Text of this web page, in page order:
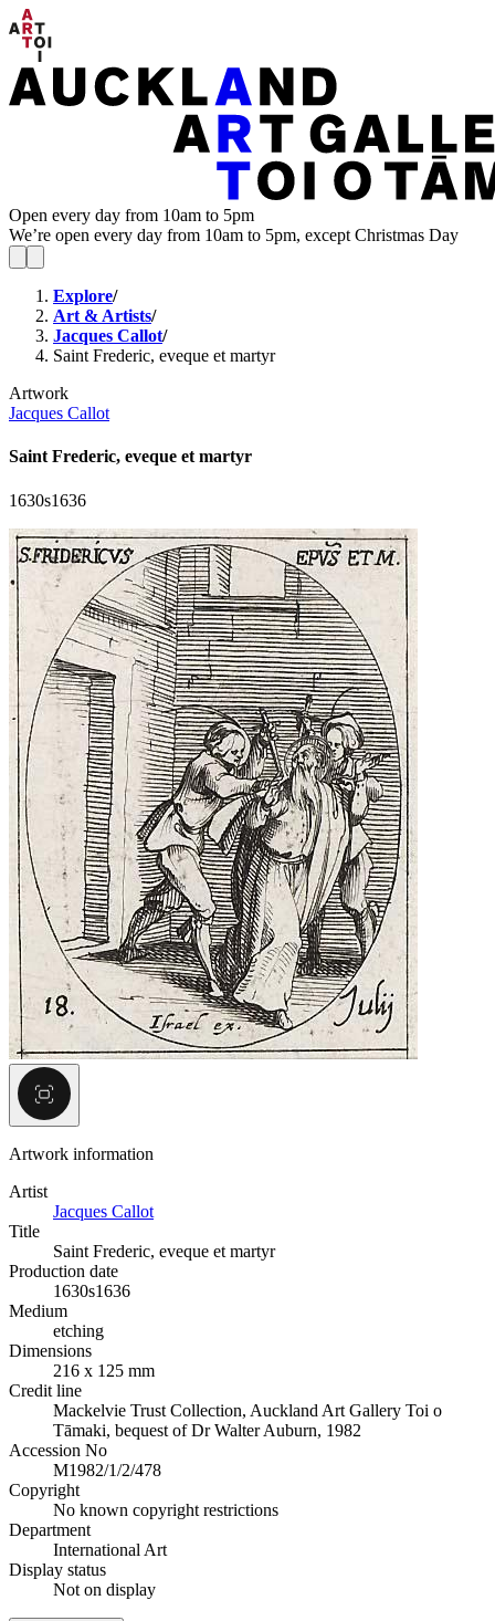
Open every day from 10am to 5pm
We’re open every day from 10am to 5pm, except Christmas Day
Explore/
Art & Artists/
Jacques Callot/
Saint Frederic, eveque et martyr
Artwork
Jacques Callot
Saint Frederic, eveque et martyr
1630s1636
Artwork information
Artist
Jacques Callot
Title
Saint Frederic, eveque et martyr
Production date
1630s1636
Medium
etching
Dimensions
216 x 125 mm
Credit line
Mackelvie Trust Collection, Auckland Art Gallery Toi o
Tāmaki, bequest of Dr Walter Auburn, 1982
Accession No
M1982/1/2/478
Copyright
No known copyright restrictions
Department
International Art
Display status
Not on display